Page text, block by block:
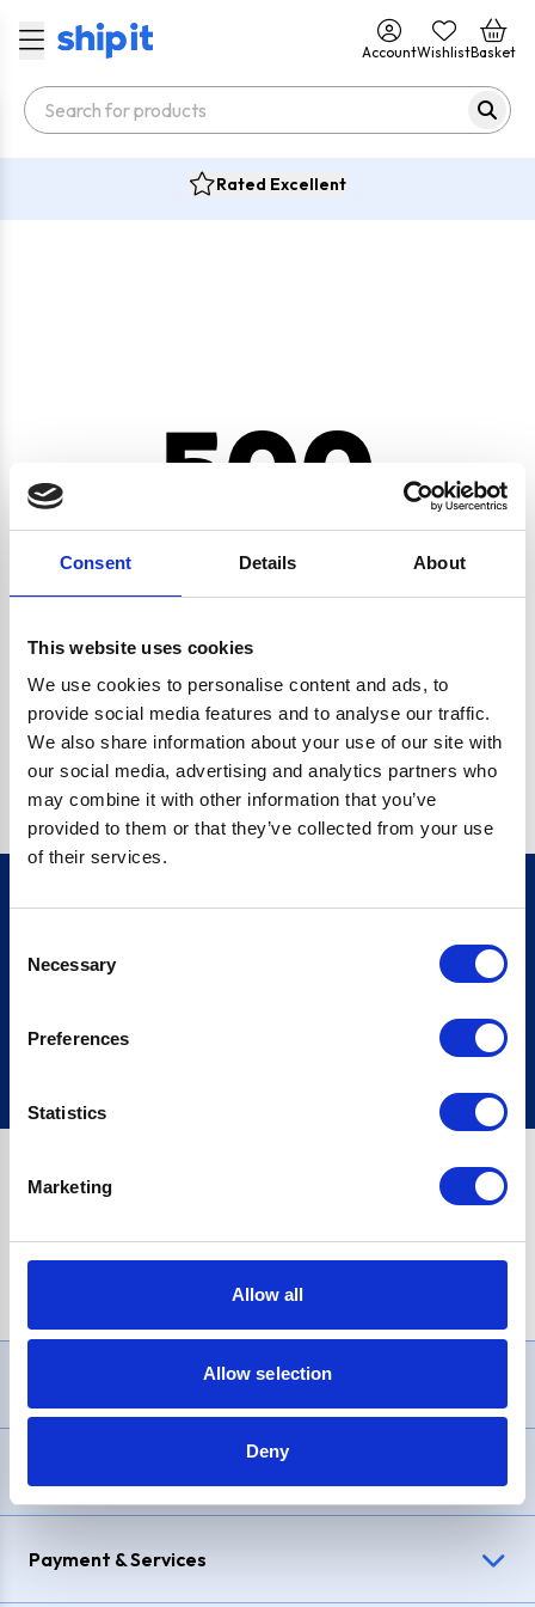
Consent Details About
This website uses cookies
We use cookies to personalise content and ads, to
provide social media features and to analyse our traffic.
We also share information about your use of our site with
our social media, advertising and analytics partners who
may combine it with other information that you’ve
provided to them or that they’ve collected from your use
of their services.
Selection
Necessary
Preferences
Statistics
Marketing
Allow all
Allow selection
Deny
AccountWishlistBasket
Rated Excellent
500
CRYPTO.RANDOMUUID IS NOT A FUNCTION
Go back home
Sign up
£1,200, Representative23.9% APR (variable). Purchase rate
Payment & Services